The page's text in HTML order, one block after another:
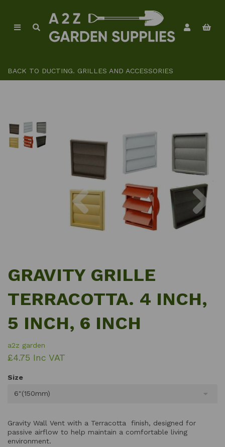
BACK TO DUCTING. GRILLES AND ACCESSORIES
Previous
GRAVITY GRILLE
TERRACOTTA. 4 INCH,
5 INCH, 6 INCH
a2z garden
£4.75 Inc VAT
Size
6"(150mm)
Gravity Wall Vent with a Terracotta finish, designed for
passive airflow to help maintain a comfortable living
environment.